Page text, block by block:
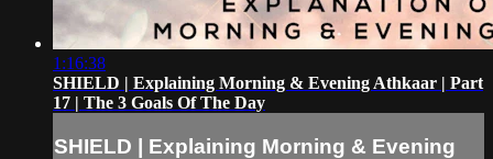
1:16:38
SHIELD | Explaining Morning & Evening Athkaar | Part
17 | The 3 Goals Of The Day
SHIELD | Explaining Morning & Evening